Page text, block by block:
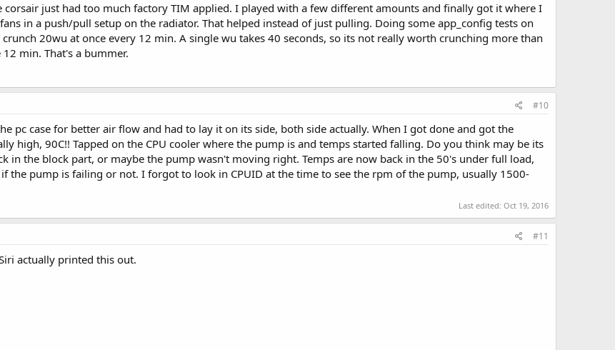
corsair just had too much factory TIM applied. I played with a few different amounts and finally got it where I
in a push/pull setup on the radiator. That helped instead of just pulling. Doing some app_config tests on
20wu at once every 12 min. A single wu takes 40 seconds, so its not really worth crunching more than
min. That's a bummer.
#10
pc case for better air flow and had to lay it on its side, both side actually. When I got done and got the
high, 90C!! Tapped on the CPU cooler where the pump is and temps started falling. Do you think may be its
in the block part, or maybe the pump wasn't moving right. Temps are now back in the 50's under full load,
the pump is failing or not. I forgot to look in CPUID at the time to see the rpm of the pump, usually 1500-
Last edited: Oct 19, 2016
#11
actually printed this out.